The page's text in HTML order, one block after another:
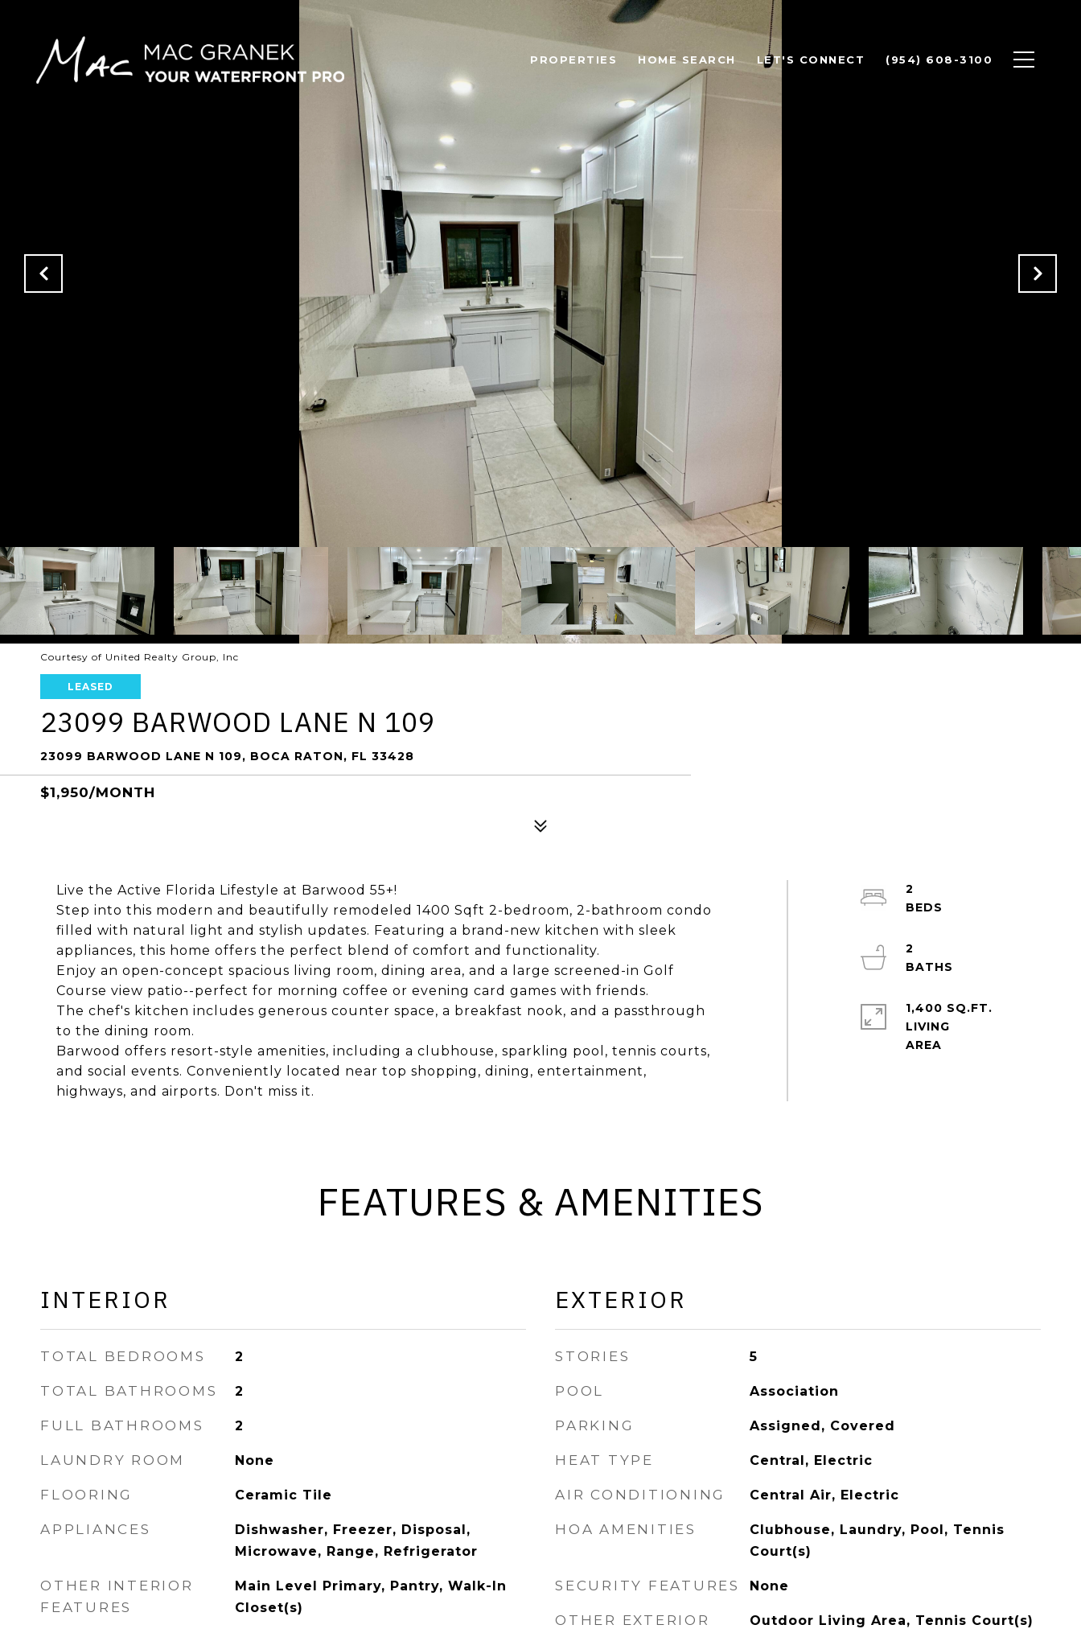
PROPERTIES HOME SEARCH LET'S CONNECT (954) 608-3100
Courtesy of United Realty Group, Inc
LEASED
23099 BARWOOD LANE N 109
23099 BARWOOD LANE N 109, BOCA RATON, FL 33428
$1,950/MONTH
Live the Active Florida Lifestyle at Barwood 55+!
Step into this modern and beautifully remodeled 1400 Sqft 2-bedroom, 2-bathroom condo
filled with natural light and stylish updates. Featuring a brand-new kitchen with sleek
appliances, this home offers the perfect blend of comfort and functionality.
Enjoy an open-concept spacious living room, dining area, and a large screened-in Golf
Course view patio--perfect for morning coffee or evening card games with friends.
The chef's kitchen includes generous counter space, a breakfast nook, and a passthrough
to the dining room.
Barwood offers resort-style amenities, including a clubhouse, sparkling pool, tennis courts,
and social events. Conveniently located near top shopping, dining, entertainment,
highways, and airports. Don't miss it.
2
2
1,400 SQ.FT.
LIVING
FEATURES & AMENITIES
INTERIOR
TOTAL BEDROOMS 2
TOTAL BATHROOMS 2
FULL BATHROOMS 2
LAUNDRY ROOM None
FLOORING Ceramic Tile
APPLIANCES
Dishwasher, Freezer, Disposal,
Microwave, Range, Refrigerator
OTHER INTERIOR
FEATURES
Main Level Primary, Pantry, Walk-In
Closet(s)
EXTERIOR
STORIES 5
POOL Association
PARKING Assigned, Covered
HEAT TYPE Central, Electric
AIR CONDITIONING Central Air, Electric
HOA AMENITIES
Clubhouse, Laundry, Pool, Tennis
Court(s)
SECURITY FEATURES None
OTHER EXTERIOR
Outdoor Living Area, Tennis Court(s)